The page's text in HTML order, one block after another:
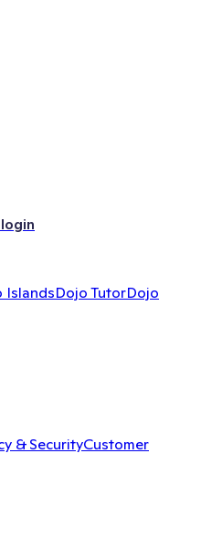
IslandsDojo TutorDojo
& SecurityCustomer